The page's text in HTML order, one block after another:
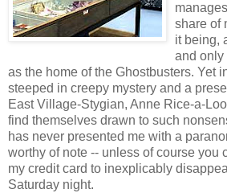
share of
it being,
and only
as the home of the Ghostbusters. Yet
steeped in creepy mystery and a
East Village-Stygian, Anne Rice-a-
find themselves drawn to such
has never presented me with a
worthy of note -- unless of course you
my credit card to inexplicably
Saturday night.